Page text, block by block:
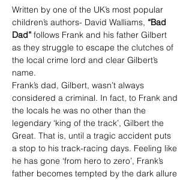
Written by one of the UK’s most popular
children’s authors- David Walliams, “Bad
Dad” follows Frank and his father Gilbert
as they struggle to escape the clutches of
the local crime lord and clear Gilbert’s
name.
Frank’s dad, Gilbert, wasn’t always
considered a criminal. In fact, to Frank and
the locals he was no other than the
legendary ‘king of the track’, Gilbert the
Great. That is, until a tragic accident puts
a stop to his track-racing days. Feeling like
he has gone ‘from hero to zero’, Frank’s
father becomes tempted by the dark allure